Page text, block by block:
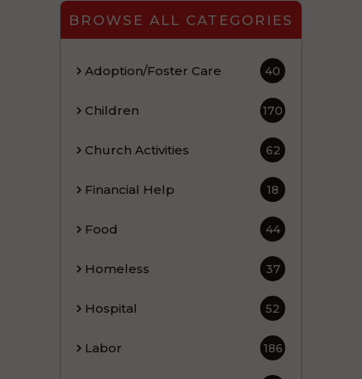
BROWSE ALL CATEGORIES
Adoption/Foster Care 40
Children 170
Church Activities 62
Financial Help 18
Food 44
Homeless 37
Hospital 52
Labor 186